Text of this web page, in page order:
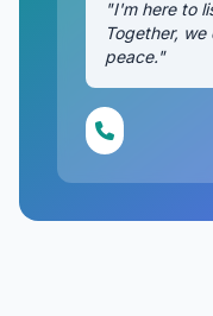
"I'm here to
Together,
peace."